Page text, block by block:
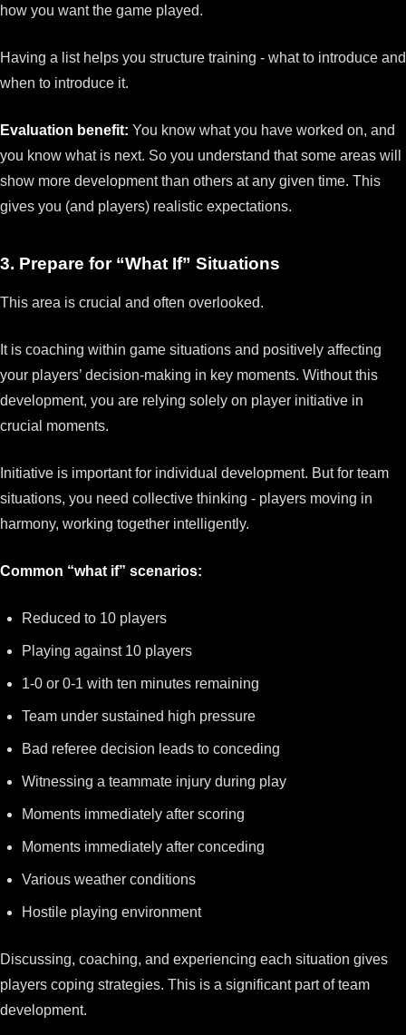
how you want the game played.
Having a list helps you structure training - what to introduce and
when to introduce it.
Evaluation benefit: You know what you have worked on, and
you know what is next. So you understand that some areas will
show more development than others at any given time. This
gives you (and players) realistic expectations.
3. Prepare for “What If” Situations
This area is crucial and often overlooked.
It is coaching within game situations and positively affecting
your players’ decision-making in key moments. Without this
development, you are relying solely on player initiative in
crucial moments.
Initiative is important for individual development. But for team
situations, you need collective thinking - players moving in
harmony, working together intelligently.
Common “what if” scenarios:
Reduced to 10 players
Playing against 10 players
1-0 or 0-1 with ten minutes remaining
Team under sustained high pressure
Bad referee decision leads to conceding
Witnessing a teammate injury during play
Moments immediately after scoring
Moments immediately after conceding
Various weather conditions
Hostile playing environment
Discussing, coaching, and experiencing each situation gives
players coping strategies. This is a significant part of team
development.